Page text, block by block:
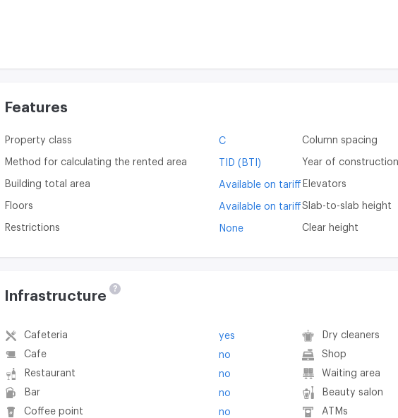
Features
Property class C
Method for calculating the rented area TID (BTI)
Building total area Available on tariff
Floors Available on tariff
Restrictions None
Column spacing
Year of construction
Elevators
Slab-to-slab height
Clear height
Infrastructure ?
Cafeteria
yes
Cafe
no
Restaurant
no
Bar
no
Coffee point
no
Dry cleaners
Shop
Waiting area
Beauty salon
ATMs